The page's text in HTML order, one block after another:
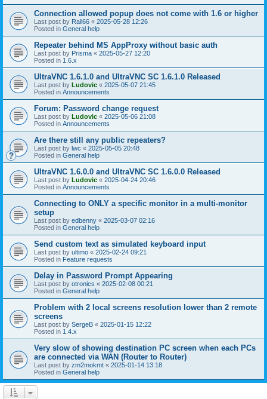
Connection allowed popup does not come with 1.6 or higher
Last post by Rall66 « 2025-05-28 12:26
Posted in General help
Repeater behind MS AppProxy without basic auth
Last post by Prisma « 2025-05-27 12:20
Posted in 1.6.x
UltraVNC 1.6.1.0 and UltraVNC SC 1.6.1.0 Released
Last post by Ludovic « 2025-05-07 21:45
Posted in Announcements
Forum: Password change request
Last post by Ludovic « 2025-05-06 21:08
Posted in Announcements
Are there still any public repeaters?
Last post by lwc « 2025-05-05 20:48
Posted in General help
UltraVNC 1.6.0.0 and UltraVNC SC 1.6.0.0 Released
Last post by Ludovic « 2025-04-24 20:46
Posted in Announcements
Connecting to ONLY a specific monitor in a multi-monitor
setup
Last post by edbenny « 2025-03-07 02:16
Posted in General help
Send custom text as simulated keyboard input
Last post by ultimo « 2025-02-24 09:21
Posted in Feature requests
Delay in Password Prompt Appearing
Last post by otronics « 2025-02-08 00:21
Posted in General help
Problem with 2 local screens resolution lower than 2 remote
screens
Last post by SergeB « 2025-01-15 12:22
Posted in 1.4.x
Very slow of showing destination PC screen when each PCs
are connected via WAN (Router to Router)
Last post by zm2mokmt « 2025-01-14 13:18
Posted in General help